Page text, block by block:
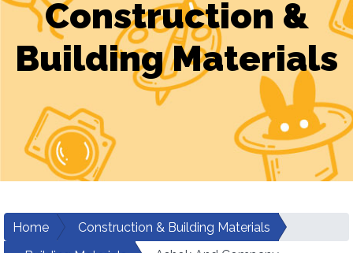
Construction &
Building Materials
Home
Construction & Building Materials